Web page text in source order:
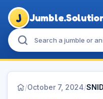
J
/October 7, 2024/